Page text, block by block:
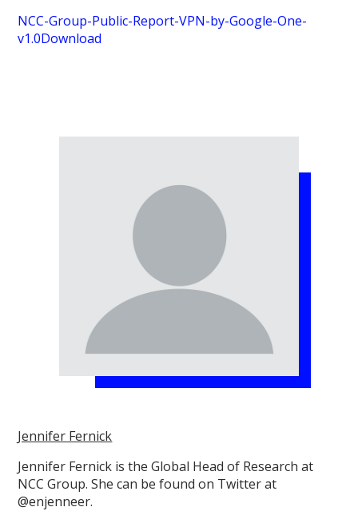
NCC-Group-Public-Report-VPN-by-Google-One-
v1.0Download
Jennifer Fernick
Jennifer Fernick is the Global Head of Research at
NCC Group. She can be found on Twitter at
@enjenneer.